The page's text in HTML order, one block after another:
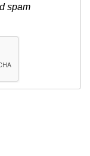
spam